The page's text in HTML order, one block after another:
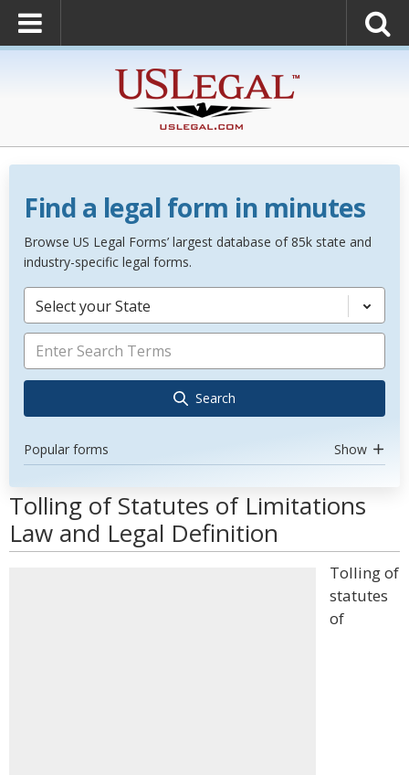
Find a legal form in minutes
Browse US Legal Forms’ largest database of 85k state and
industry-specific legal forms.
Select your State
Search
Popular forms Show
Tolling of Statutes of Limitations
Law and Legal Definition
Tolling of
statutes
of